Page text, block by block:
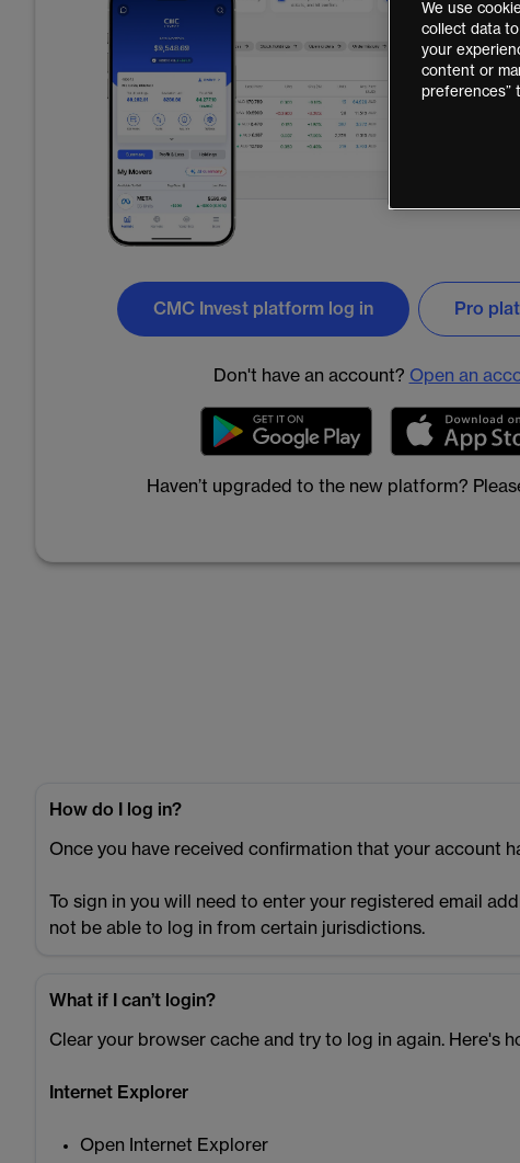
CMC Invest platform log in Pro
Don't have an account? Open an
Haven’t upgraded to the new platform?
How do I log in?
Once you have received confirmation that your account
To sign in you will need to enter your registered email
not be able to log in from certain jurisdictions.
What if I can’t login?
Clear your browser cache and try to log in again. Here's
Internet Explorer
Open Internet Explorer
We use
collect data
your
content or
preferences”